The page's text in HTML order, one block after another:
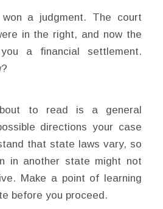
a judgment. The court
in the right, and now the
a financial settlement.
to read is a general
directions your case
that state laws vary, so
in another state might not
Make a point of learning
before you proceed.